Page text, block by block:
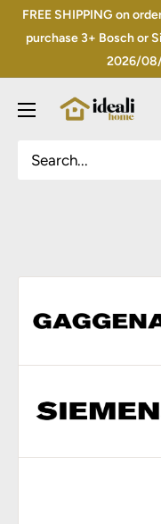
SkipFREE SHIPPING on
purchase 3+ Bosch or
2026/08/